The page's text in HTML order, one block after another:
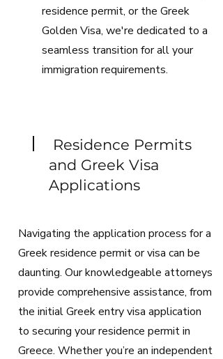
residence permit, or the Greek
Golden Visa, we're dedicated to a
seamless transition for all your
immigration requirements.
Residence Permits
and Greek Visa
Applications
Navigating the application process for a
Greek residence permit or visa can be
daunting. Our knowledgeable attorneys
provide comprehensive assistance, from
the initial Greek entry visa application
to securing your residence permit in
Greece. Whether you’re an independent